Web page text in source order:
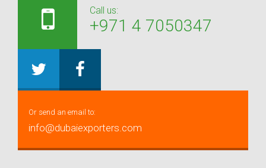
Call us:
+971 4 7050347
Or send an email to:
info@dubaiexporters.com